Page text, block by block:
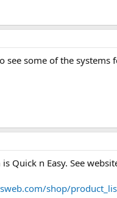
see some of the
is Quick n Easy. See
shop/